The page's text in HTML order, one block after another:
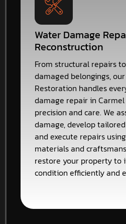
Water Damage
Reconstruction
From structural repairs
damaged belongings,
Restoration handles
damage repair in
precision and care. We
damage, develop
and execute repairs
materials and
restore your property to
condition efficiently and